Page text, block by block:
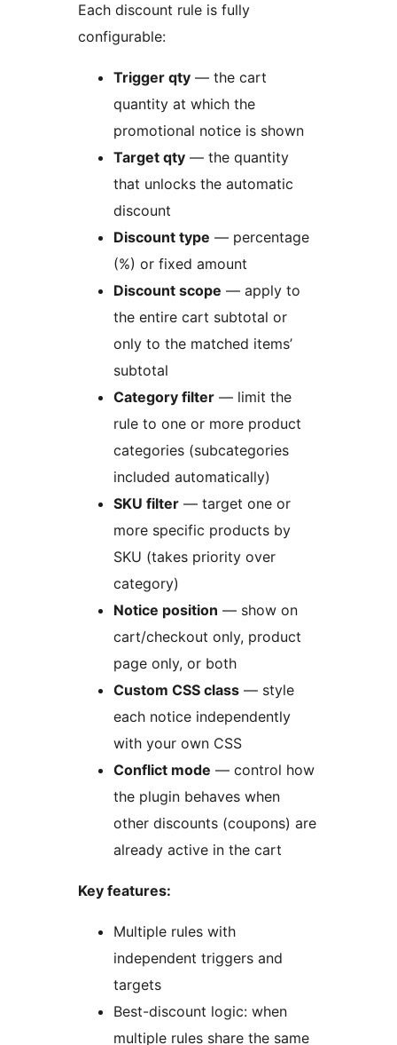
Each discount rule is fully
configurable:
Trigger qty — the cart
quantity at which the
promotional notice is shown
Target qty — the quantity
that unlocks the automatic
discount
Discount type — percentage
(%) or fixed amount
Discount scope — apply to
the entire cart subtotal or
only to the matched items’
subtotal
Category filter — limit the
rule to one or more product
categories (subcategories
included automatically)
SKU filter — target one or
more specific products by
SKU (takes priority over
category)
Notice position — show on
cart/checkout only, product
page only, or both
Custom CSS class — style
each notice independently
with your own CSS
Conflict mode — control how
the plugin behaves when
other discounts (coupons) are
already active in the cart
Key features:
Multiple rules with
independent triggers and
targets
Best-discount logic: when
multiple rules share the same